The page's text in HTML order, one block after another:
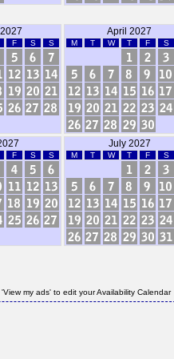
F S S
April 2027
M T W T F S
F S S
July 2027
M T W T F S
my ads' to edit your Availability Calendar